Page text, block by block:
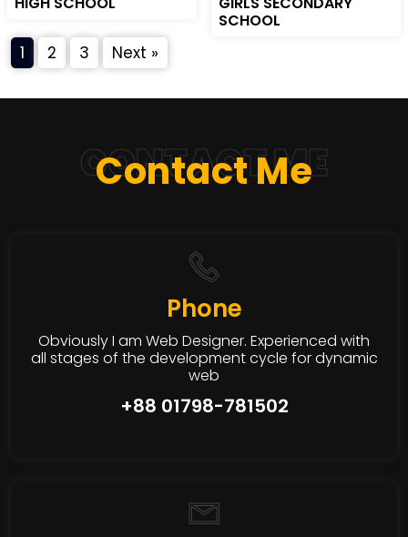
SCHOOL
1 2 3 Next »
CONTACT ME
Contact Me
Phone
Obviously I am Web Designer. Experienced with
all stages of the development cycle for dynamic
web
+88 01798-781502